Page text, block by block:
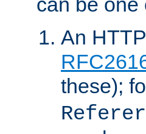
An
these);
Referer